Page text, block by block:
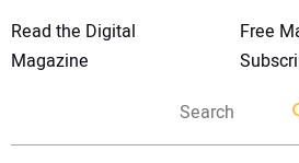
Read the Digital
Magazine
Free